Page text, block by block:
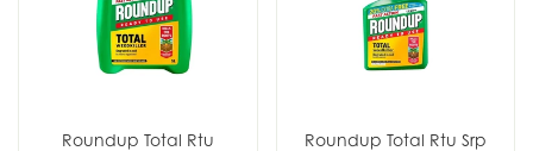
Roundup Total Rtu
Roundup Total Rtu Srp